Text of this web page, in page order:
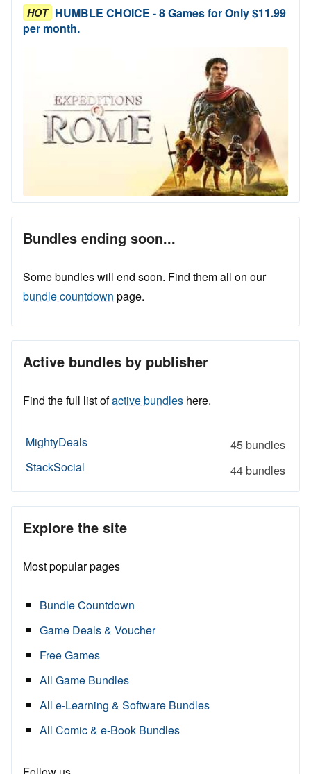
HOT HUMBLE CHOICE - 8 Games for Only $11.99
per month.
Bundles ending soon...
Some bundles will end soon. Find them all on our
bundle countdown page.
Active bundles by publisher
Find the full list ofactive bundles here.
MightyDeals
45 bundles
StackSocial
44 bundles
Explore the site
Most popular pages
Bundle Countdown
Game Deals & Voucher
Free Games
All Game Bundles
All e-Learning & Software Bundles
All Comic & e-Book Bundles